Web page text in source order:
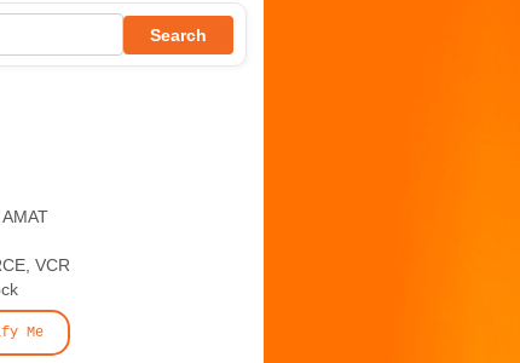
Search
VCR
Me